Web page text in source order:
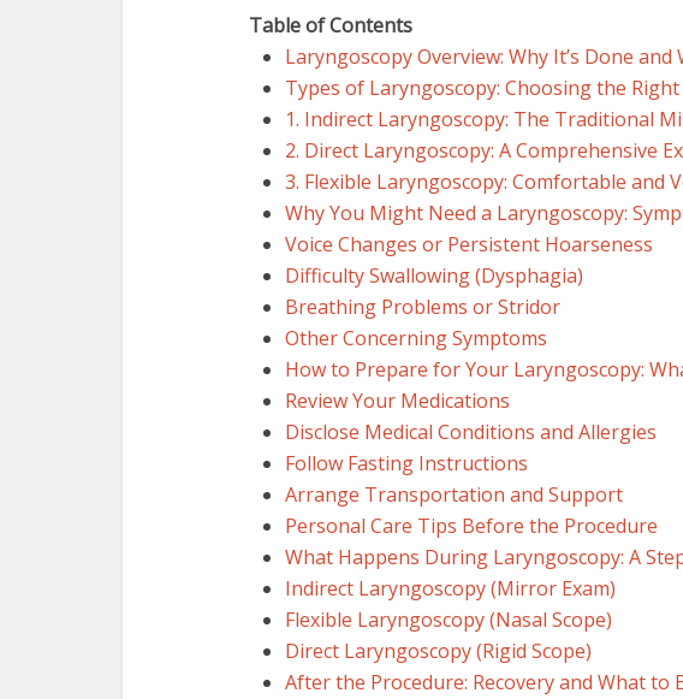
Table of Contents
Laryngoscopy Overview: Why It’s Done and
Types of Laryngoscopy: Choosing the
1. Indirect Laryngoscopy: The Traditional
2. Direct Laryngoscopy: A Comprehensive
3. Flexible Laryngoscopy: Comfortable and
Why You Might Need a Laryngoscopy:
Voice Changes or Persistent Hoarseness
Difficulty Swallowing (Dysphagia)
Breathing Problems or Stridor
Other Concerning Symptoms
How to Prepare for Your Laryngoscopy:
Review Your Medications
Disclose Medical Conditions and Allergies
Follow Fasting Instructions
Arrange Transportation and Support
Personal Care Tips Before the Procedure
What Happens During Laryngoscopy: A
Indirect Laryngoscopy (Mirror Exam)
Flexible Laryngoscopy (Nasal Scope)
Direct Laryngoscopy (Rigid Scope)
After the Procedure: Recovery and What to